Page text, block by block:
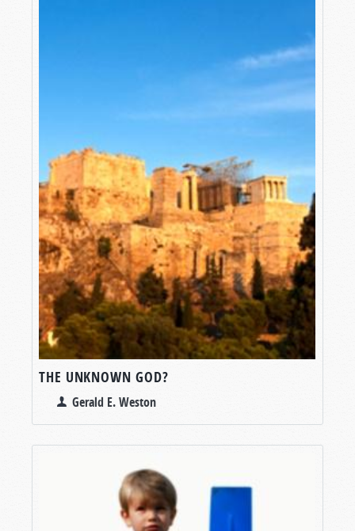
THE UNKNOWN GOD?
Gerald E. Weston